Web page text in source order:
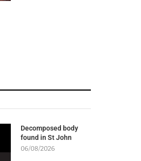
Decomposed body
found in St John
06/08/2026